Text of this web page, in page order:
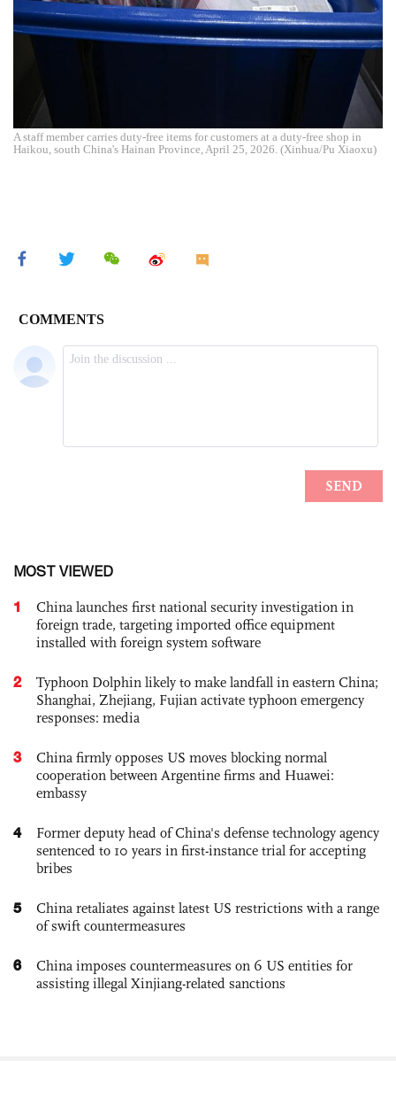
A staff member carries duty-free items for customers at a duty-free shop in
Haikou, south China's Hainan Province, April 25, 2026. (Xinhua/Pu Xiaoxu)
MOST VIEWED
1
China launches first national security investigation in
foreign trade, targeting imported office equipment
installed with foreign system software
2
Typhoon Dolphin likely to make landfall in eastern China;
Shanghai, Zhejiang, Fujian activate typhoon emergency
responses: media
3
China firmly opposes US moves blocking normal
cooperation between Argentine firms and Huawei:
embassy
4
Former deputy head of China's defense technology agency
sentenced to 10 years in first-instance trial for accepting
bribes
5
China retaliates against latest US restrictions with a range
of swift countermeasures
6
China imposes countermeasures on 6 US entities for
assisting illegal Xinjiang-related sanctions